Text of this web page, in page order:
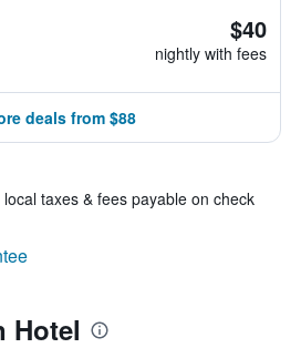
$40
nightly with fees
deals from $88
taxes & fees payable on check
Hotel